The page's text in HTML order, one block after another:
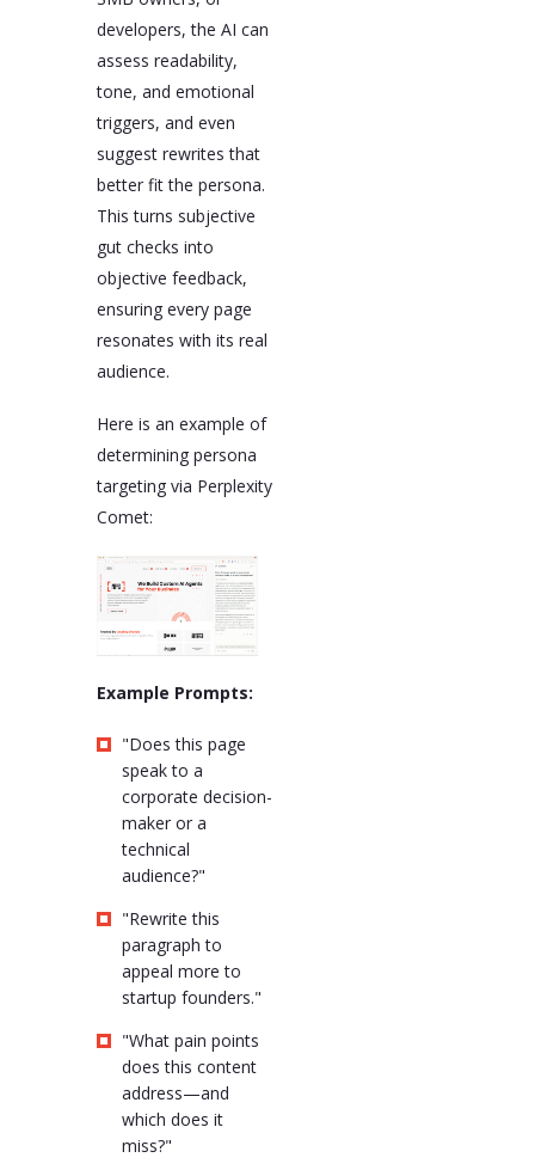
developers, the AI can
assess readability,
tone, and emotional
triggers, and even
suggest rewrites that
better fit the persona.
This turns subjective
gut checks into
objective feedback,
ensuring every page
resonates with its real
audience.
Here is an example of
determining persona
targeting via Perplexity
Comet:
Example Prompts:
"Does this page
speak to a
corporate decision-
maker or a
technical
audience?"
"Rewrite this
paragraph to
appeal more to
startup founders."
"What pain points
does this content
address—and
which does it
miss?"